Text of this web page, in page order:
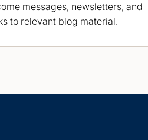
messages, newsletters, and
to relevant blog material.